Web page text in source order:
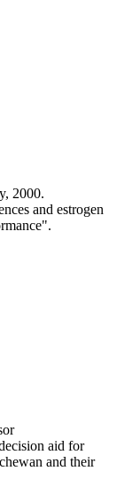
2000.
and estrogen
aid for
and their